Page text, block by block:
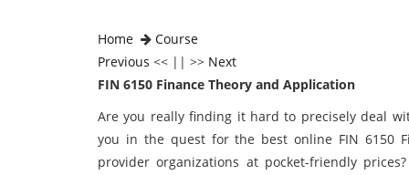
Home
Course
Previous << || >> Next
FIN 6150 Finance Theory and Application
Are you really finding it hard to precisely deal
you in the quest for the best online FIN 6150
provider organizations at pocket-friendly